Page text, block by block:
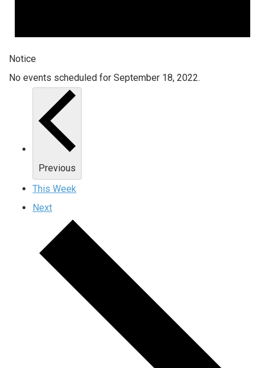
Notice
No events scheduled for September 18, 2022.
Previous
This Week
Next